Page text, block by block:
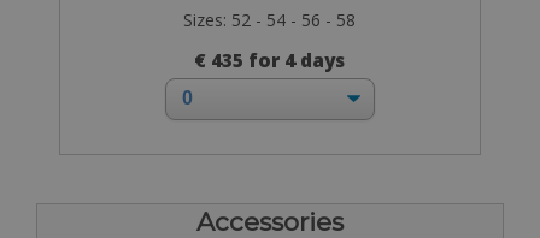
Sizes: 52 - 54 - 56 - 58
€ 435 for 4 days
Accessories